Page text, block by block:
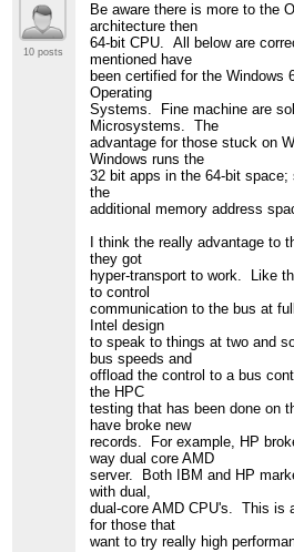
10 posts
Be aware there is more to the
architecture then
64-bit CPU. All below are
mentioned have
been certified for the Windows
Operating
Systems. Fine machine are
Microsystems. The
advantage for those stuck on
Windows runs the
32 bit apps in the 64-bit
the
additional memory address
I think the really advantage to
they got
hyper-transport to work. Like
to control
communication to the bus at
Intel design
to speak to things at two and
bus speeds and
offload the control to a bus
the HPC
testing that has been done on
have broke new
records. For example, HP
way dual core AMD
server. Both IBM and HP
with dual,
dual-core AMD CPU's. This is
for those that
want to try really high